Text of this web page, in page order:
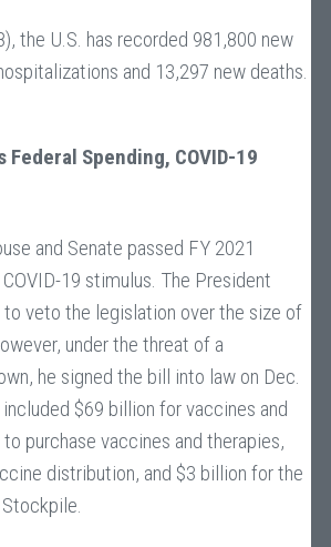
the U.S. has recorded 981,800 new
and 13,297 new deaths.
Federal Spending, COVID-19
and Senate passed FY 2021
19 stimulus. The President
veto the legislation over the size of
under the threat of a
he signed the bill into law on Dec.
$69 billion for vaccines and
purchase vaccines and therapies,
distribution, and $3 billion for the